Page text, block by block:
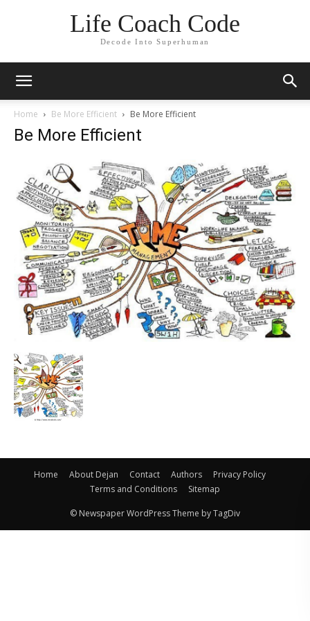
Life Coach Code
Decode Into Superhuman
Home Be More Efficient Be More Efficient
Be More Efficient
Home About Dejan Contact Authors
Privacy Policy
Terms and Conditions
Sitemap
© Newspaper WordPress Theme by TagDiv